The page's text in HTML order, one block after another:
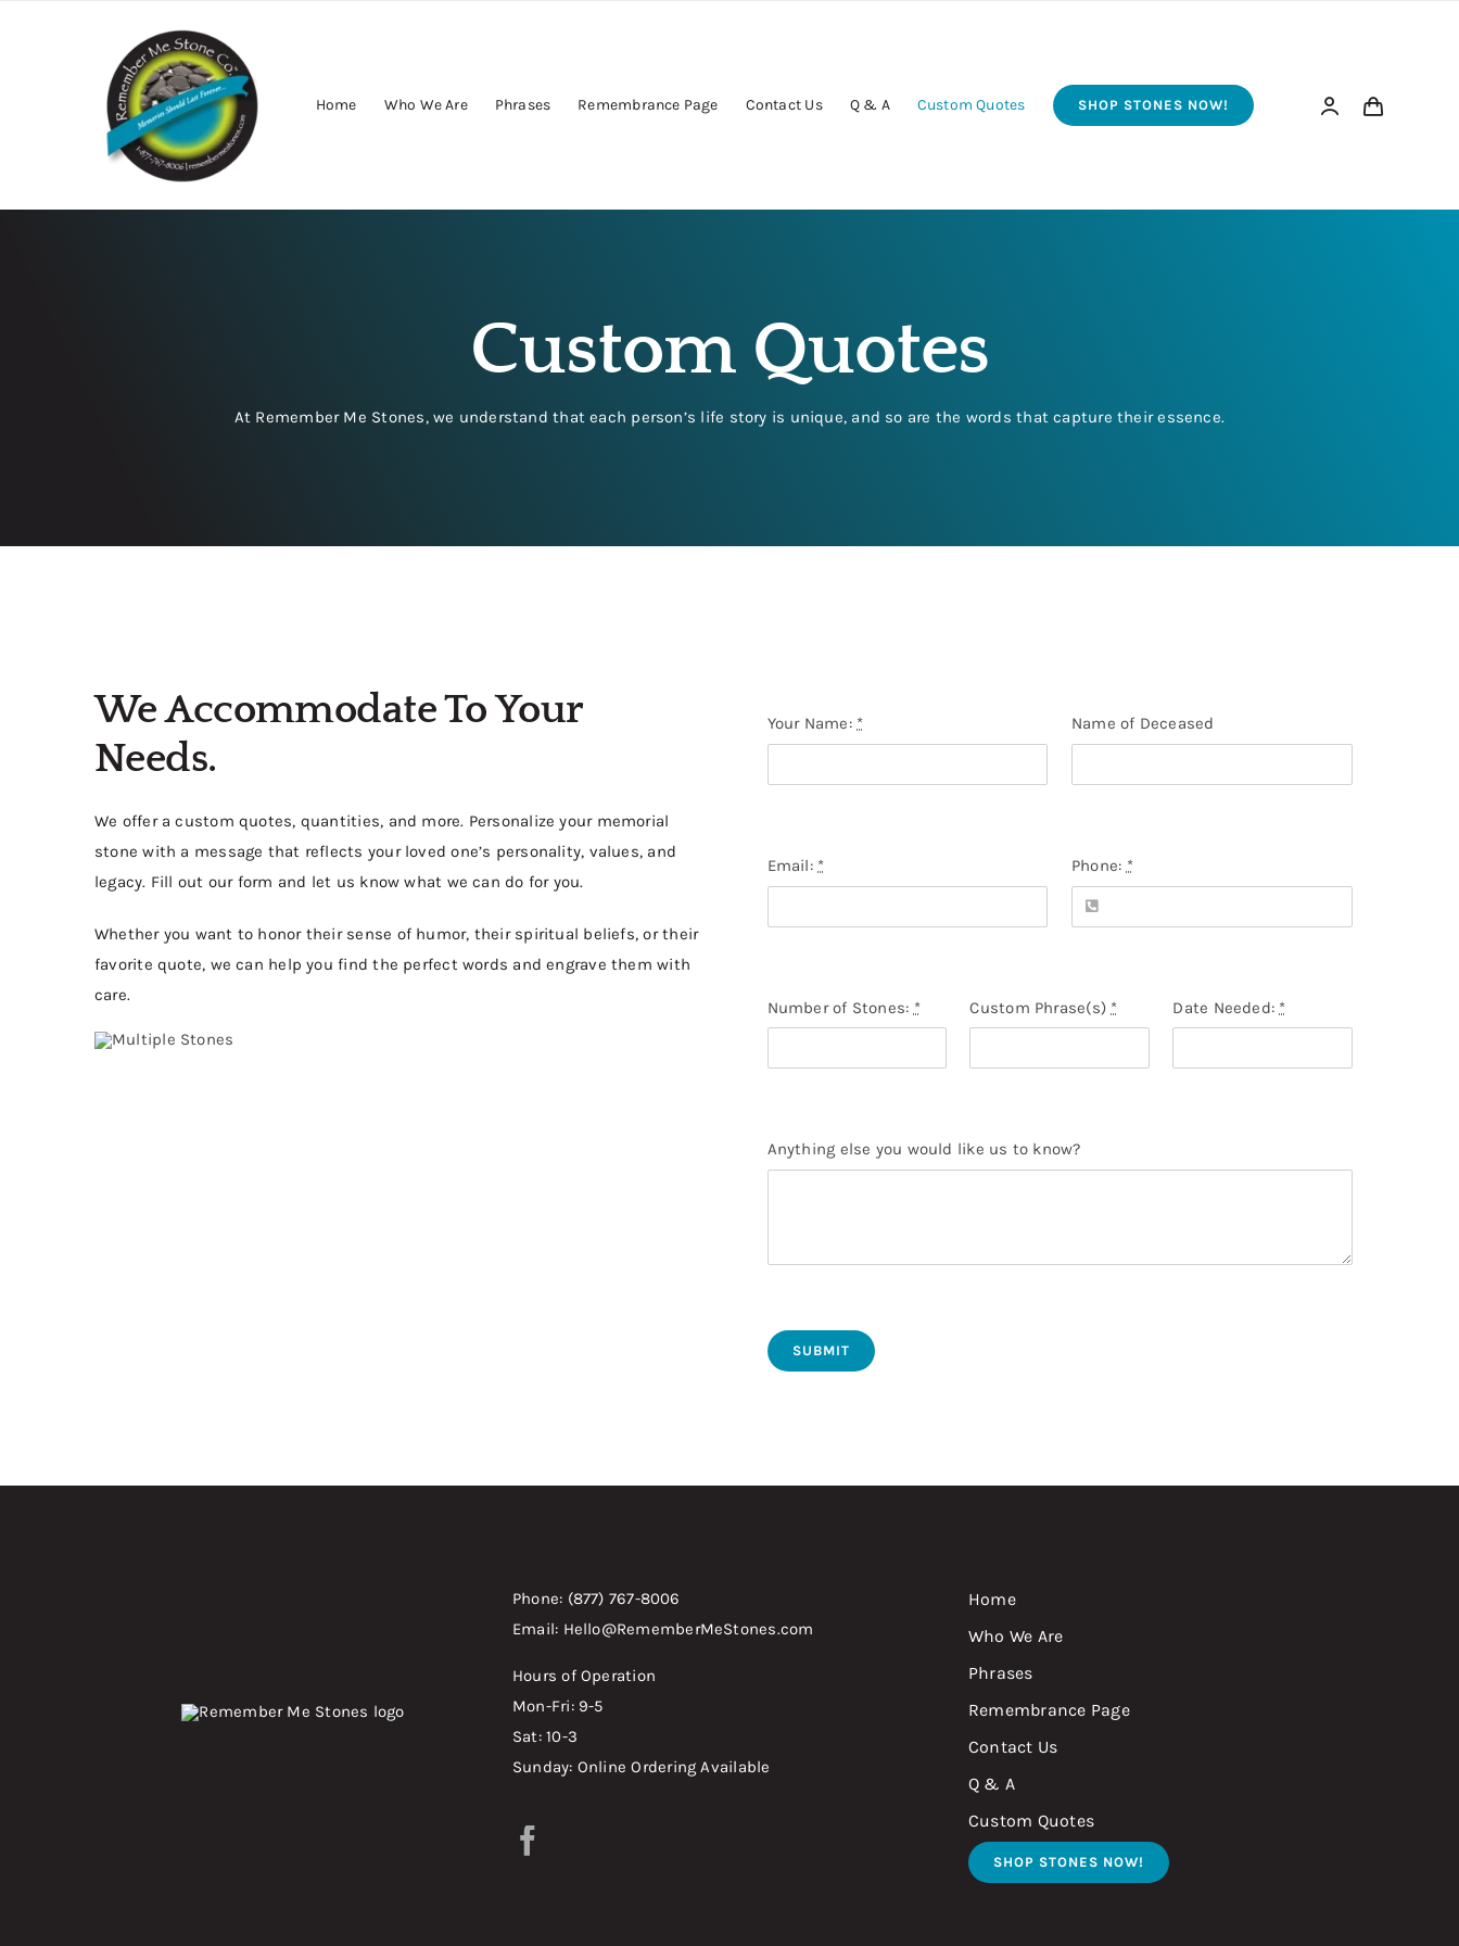
Home Who We Are Phrases Remembrance Page Contact Us Q & A Custom Quotes SHOP STONES NOW!
Custom Quotes
At Remember Me Stones, we understand that each person’s life story is unique, and so are the words that capture their essence.
We Accommodate To Your
Needs.
We offer a custom quotes, quantities, and more. Personalize your memorial
stone with a message that reflects your loved one’s personality, values, and
legacy. Fill out our form and let us know what we can do for you.
Whether you want to honor their sense of humor, their spiritual beliefs, or their
favorite quote, we can help you find the perfect words and engrave them with
care.
Your Name: * Name of Deceased
Email: * Phone: *
Number of Stones: * Custom Phrase(s) * Date Needed: *
Anything else you would like us to know?
SUBMIT
Phone: (877) 767-8006
Email: Hello@RememberMeStones.com
Hours of Operation
Mon-Fri: 9-5
Sat: 10-3
Sunday: Online Ordering Available
Home
Who We Are
Phrases
Remembrance Page
Contact Us
Q & A
Custom Quotes
SHOP STONES NOW!